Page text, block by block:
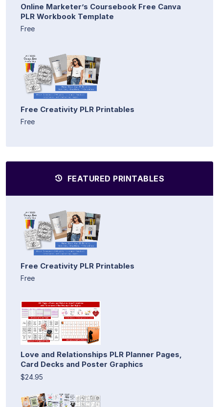
Online Marketer’s Coursebook Free Canva
PLR Workbook Template
Free
Free Creativity PLR Printables
Free
FEATURED PRINTABLES
Free Creativity PLR Printables
Free
Love and Relationships PLR Planner Pages,
Card Decks and Poster Graphics
$24.95